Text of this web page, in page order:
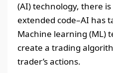
(AI) technology, there
extended code–AI has
Machine learning (ML)
create a trading
trader’s actions.